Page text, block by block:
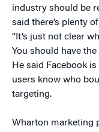
industry should be
said there’s plenty
“It’s just not clear
You should have
He said Facebook
users know who
targeting.
Wharton marketing